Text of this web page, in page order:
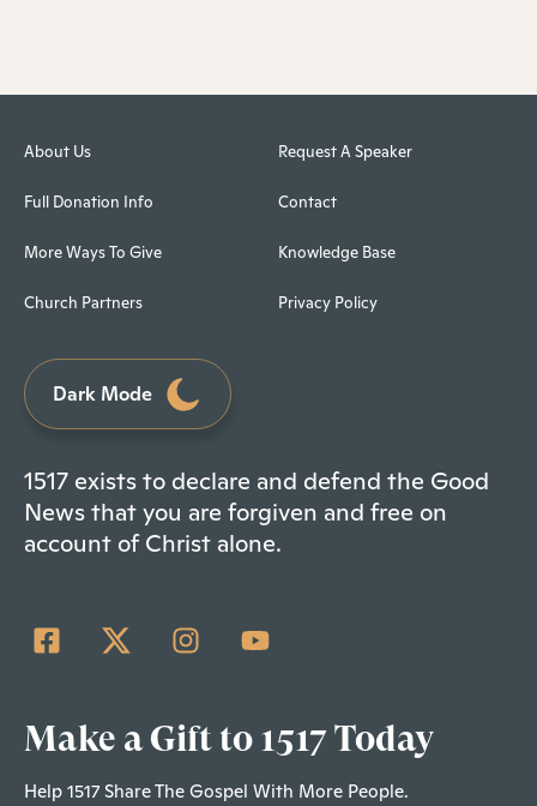
About Us
Full Donation Info
More Ways To Give
Church Partners
Request A Speaker
Contact
Knowledge Base
Privacy Policy
Dark Mode
1517 exists to declare and defend the Good
News that you are forgiven and free on
account of Christ alone.
Make a Gift to 1517 Today
Help 1517 Share The Gospel With More People.